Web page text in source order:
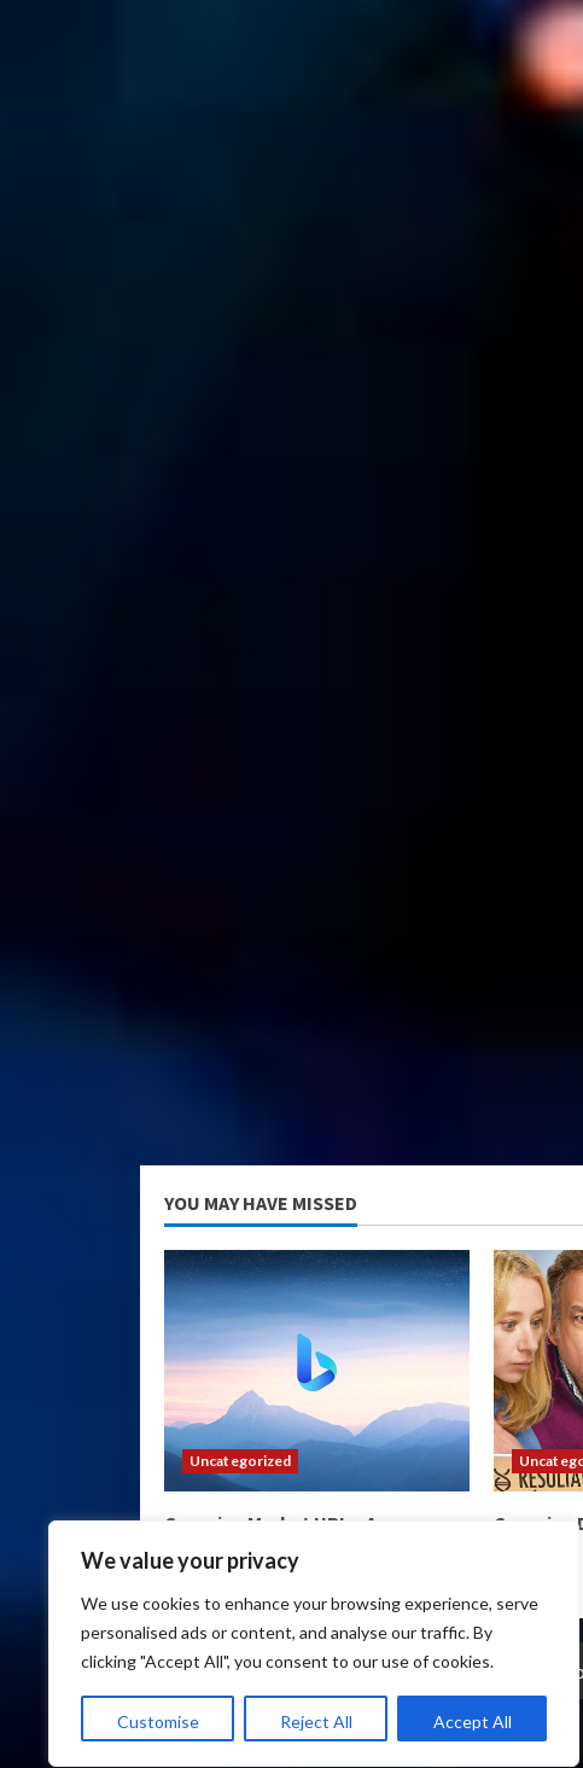
We value your privacy
We use cookies to enhance your browsing experience, serve
personalised ads or content, and analyse our traffic. By
clicking "Accept All", you consent to our use of cookies.
Customise Reject All Accept All
YOU MAY HAVE MISSED
Uncategorized
Cocorico Market URL – Access
Secure Darknet Markets
Cocorico